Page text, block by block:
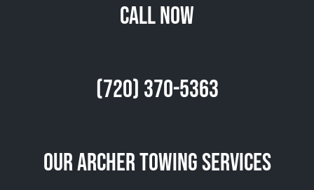
Call Now
(720) 370-5363
Our Archer Towing Services